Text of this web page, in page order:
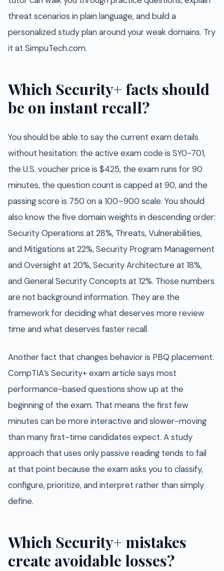
threat scenarios in plain language, and build a
personalized study plan around your weak domains. Try
it at SimpuTech.com.
Which Security+ facts should
be on instant recall?
You should be able to say the current exam details
without hesitation: the active exam code is SY0-701,
the U.S. voucher price is $425, the exam runs for 90
minutes, the question count is capped at 90, and the
passing score is 750 on a 100–900 scale. You should
also know the five domain weights in descending order:
Security Operations at 28%, Threats, Vulnerabilities,
and Mitigations at 22%, Security Program Management
and Oversight at 20%, Security Architecture at 18%,
and General Security Concepts at 12%. Those numbers
are not background information. They are the
framework for deciding what deserves more review
time and what deserves faster recall.
Another fact that changes behavior is PBQ placement.
CompTIA’s Security+ exam article says most
performance-based questions show up at the
beginning of the exam. That means the first few
minutes can be more interactive and slower-moving
than many first-time candidates expect. A study
approach that uses only passive reading tends to fail
at that point because the exam asks you to classify,
configure, prioritize, and interpret rather than simply
define.
Which Security+ mistakes
create avoidable losses?